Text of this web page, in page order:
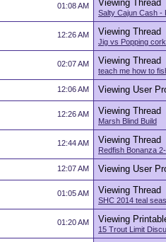
01:08 AM Viewing Thread
Salty Cajun Cash -
12:26 AM Viewing Thread
Jig vs Popping cork
02:07 AM Viewing Thread
teach me how to
12:06 AM Viewing User
12:26 AM Viewing Thread
Marsh Blind Build
12:44 AM Viewing Thread
Redfish Bonanza
12:07 AM Viewing User
01:05 AM Viewing Thread
SHC 2014 teal
01:20 AM Viewing
15 Trout Limit